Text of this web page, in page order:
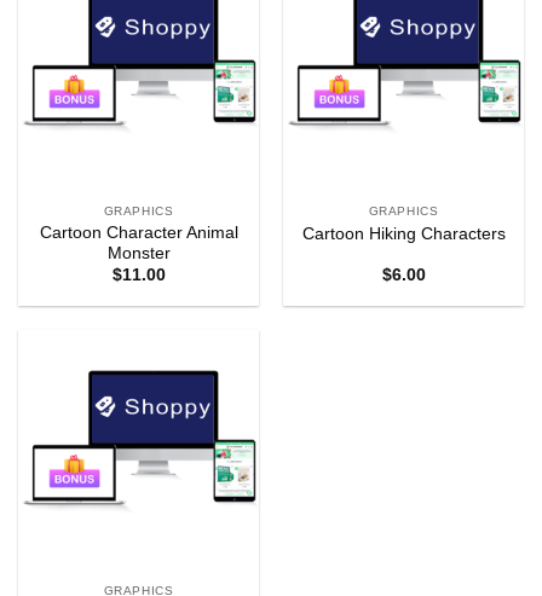
GRAPHICS
Cartoon Character Animal
Monster
$11.00
GRAPHICS
Cartoon Hiking Characters
$6.00
GRAPHICS